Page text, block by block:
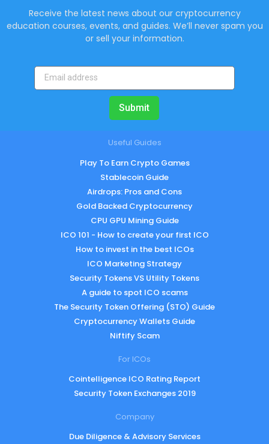
Receive the latest news about our cryptocurrency
education courses, events, and guides. We’ll never spam you
or sell your information.
Submit
Useful Guides
Play To Earn Crypto Games
Stablecoin Guide
Airdrops: Pros and Cons
Gold Backed Cryptocurrency
CPU GPU Mining Guide
ICO 101 - How to create your first ICO
How to invest in the best ICOs
ICO Marketing Strategy
Security Tokens VS Utility Tokens
A guide to spot ICO scams
The Security Token Offering (STO) Guide
Cryptocurrency Wallets Guide
Niftify Scam
For ICOs
Cointelligence ICO Rating Report
Security Token Exchanges 2019
Company
Due Diligence & Advisory Services